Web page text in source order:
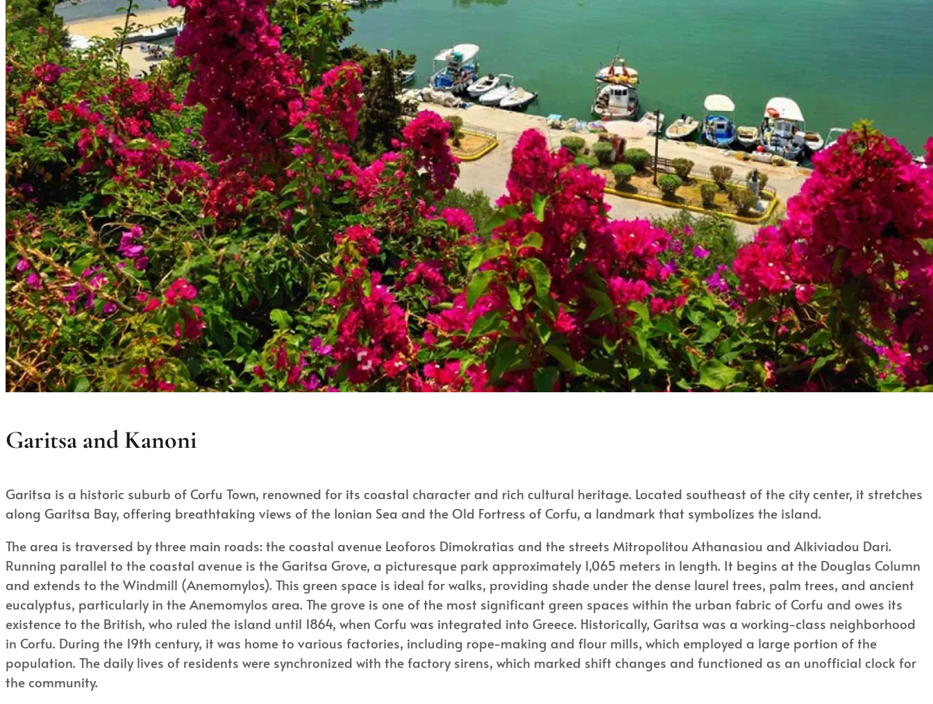
Garitsa and Kanoni
Garitsa is a historic suburb of Corfu Town, renowned for its coastal character and rich cultural heritage. Located southeast of the city center, it stretches
along Garitsa Bay, offering breathtaking views of the Ionian Sea and the Old Fortress of Corfu, a landmark that symbolizes the island.
The area is traversed by three main roads: the coastal avenue Leoforos Dimokratias and the streets Mitropolitou Athanasiou and Alkiviadou Dari.
Running parallel to the coastal avenue is the Garitsa Grove, a picturesque park approximately 1,065 meters in length. It begins at the Douglas Column
and extends to the Windmill (Anemomylos). This green space is ideal for walks, providing shade under the dense laurel trees, palm trees, and ancient
eucalyptus, particularly in the Anemomylos area. The grove is one of the most significant green spaces within the urban fabric of Corfu and owes its
existence to the British, who ruled the island until 1864, when Corfu was integrated into Greece. Historically, Garitsa was a working-class neighborhood
in Corfu. During the 19th century, it was home to various factories, including rope-making and flour mills, which employed a large portion of the
population. The daily lives of residents were synchronized with the factory sirens, which marked shift changes and functioned as an unofficial clock for
the community.